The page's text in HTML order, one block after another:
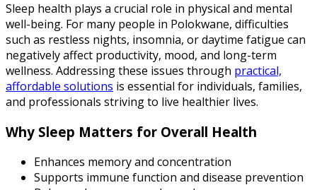
Sleep health plays a crucial role in physical and mental
well-being. For many people in Polokwane, difficulties
such as restless nights, insomnia, or daytime fatigue can
negatively affect productivity, mood, and long-term
wellness. Addressing these issues through practical,
affordable solutions is essential for individuals, families,
and professionals striving to live healthier lives.
Why Sleep Matters for Overall Health
Enhances memory and concentration
Supports immune function and disease prevention